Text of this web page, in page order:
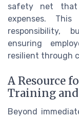
safety net
expenses.
responsibility,
ensuring
resilient through
A Resource
Training and
Beyond